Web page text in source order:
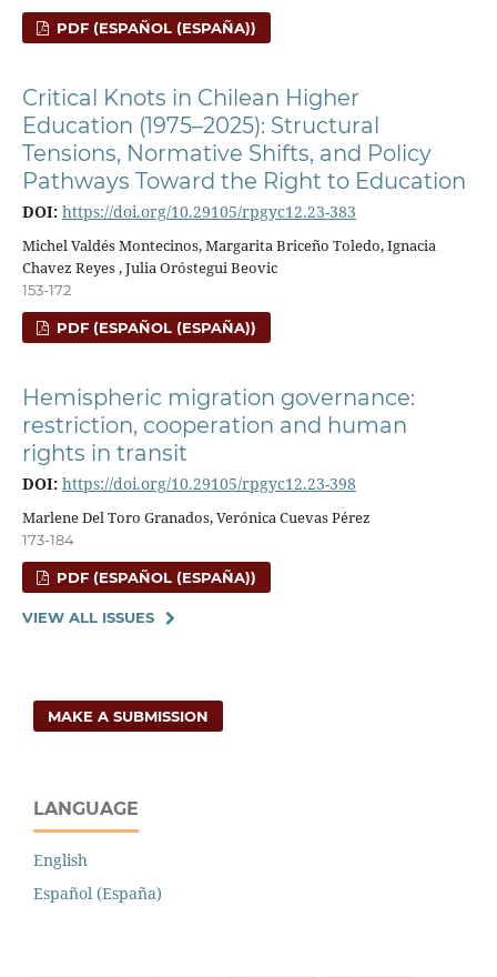
PDF (ESPAÑOL (ESPAÑA))
Critical Knots in Chilean Higher
Education (1975–2025): Structural
Tensions, Normative Shifts, and Policy
Pathways Toward the Right to Education
DOI: https://doi.org/10.29105/rpgyc12.23-383
Michel Valdés Montecinos, Margarita Briceño Toledo, Ignacia
Chavez Reyes , Julia Oróstegui Beovic
153-172
PDF (ESPAÑOL (ESPAÑA))
Hemispheric migration governance:
restriction, cooperation and human
rights in transit
DOI: https://doi.org/10.29105/rpgyc12.23-398
Marlene Del Toro Granados, Verónica Cuevas Pérez
173-184
PDF (ESPAÑOL (ESPAÑA))
VIEW ALL ISSUES
MAKE A SUBMISSION
LANGUAGE
English
Español (España)